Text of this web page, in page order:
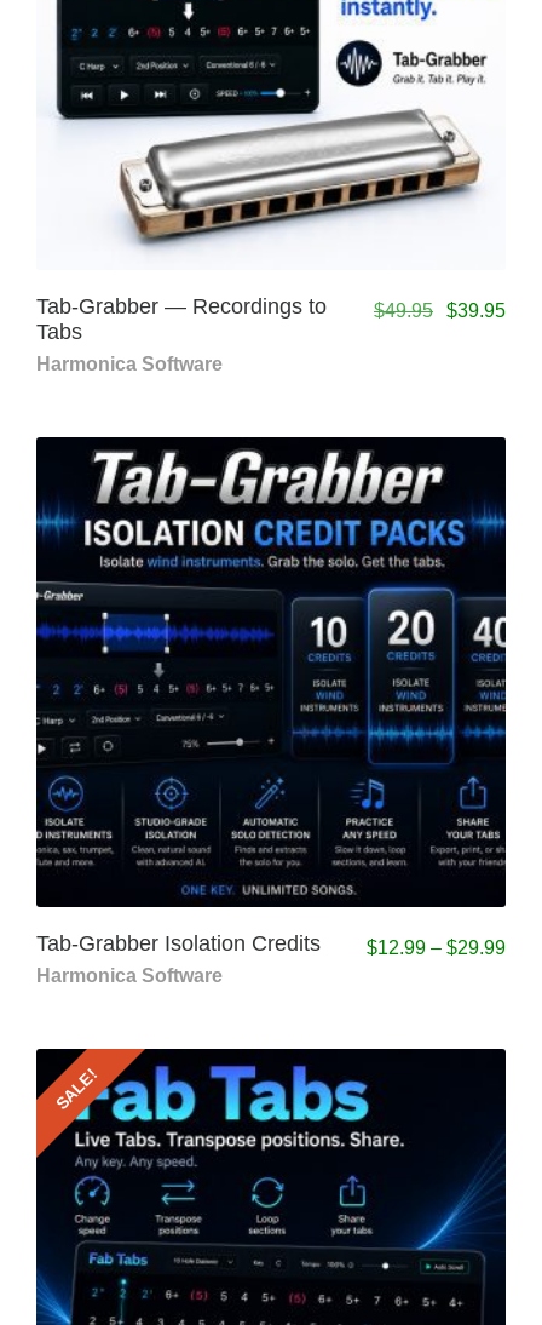
Tab-Grabber — Recordings to
Tabs
Harmonica Software
$49.95 $39.95
Tab-Grabber Isolation Credits
Harmonica Software
$12.99 – $29.99
SALE!